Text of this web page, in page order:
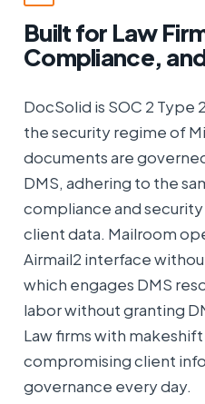
Built for Law
Compliance,
DocSolid is SOC 2 Type
the security regime of
documents are
DMS, adhering to the
compliance and
client data. Mailroom
Airmail2 interface
which engages DMS
labor without granting
Law firms with
compromising client
governance every day.